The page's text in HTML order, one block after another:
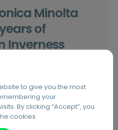
Minolta
of
Inverness
fully accredited
to give you the most
your
By clicking “Accept”, you
cookies.